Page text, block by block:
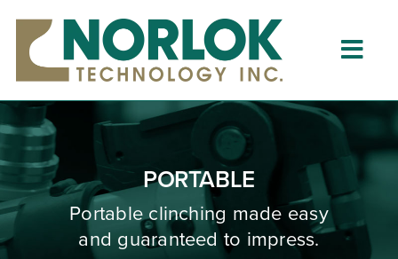
content
About
What is Clinching?
Product Lines
PORTABLE
Portable clinching made easy
and guaranteed to impress.